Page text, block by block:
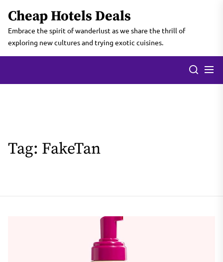
the
content
Cheap Hotels Deals
Embrace the spirit of wanderlust as we share the thrill of
exploring new cultures and trying exotic cuisines.
Tag: FakeTan